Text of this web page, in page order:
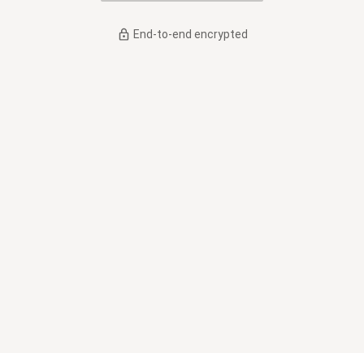
End-to-end encrypted